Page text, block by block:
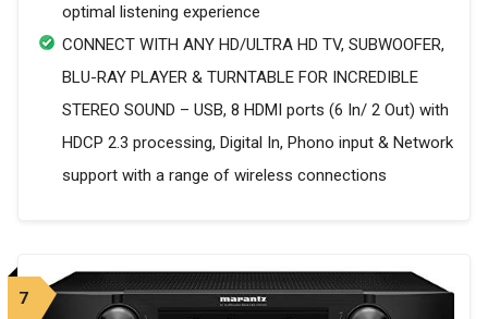
optimal listening experience
CONNECT WITH ANY HD/ULTRA HD TV, SUBWOOFER,
BLU-RAY PLAYER & TURNTABLE FOR INCREDIBLE
STEREO SOUND – USB, 8 HDMI ports (6 In/ 2 Out) with
HDCP 2.3 processing, Digital In, Phono input & Network
support with a range of wireless connections
7